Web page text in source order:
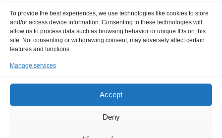
To provide the best experiences, we use technologies like cookies to store
and/or access device information. Consenting to these technologies will
allow us to process data such as browsing behavior or unique IDs on this
site. Not consenting or withdrawing consent, may adversely affect certain
features and functions.
Manage services
Accept
Deny